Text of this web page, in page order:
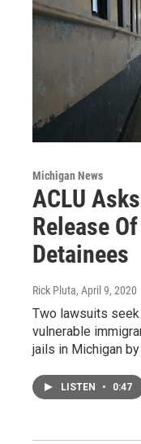
Michigan News
ACLU
Release
Detainees
Rick Pluta, April 9, 2020
Two lawsuits
vulnerable
jails in Michigan
LISTEN • 0:47